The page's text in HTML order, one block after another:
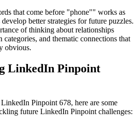
that come before "phone"" works as
better strategies for future puzzles.
of thinking about relationships
and thematic connections that
obvious.
LinkedIn Pinpoint
LinkedIn Pinpoint 678, here are some
future LinkedIn Pinpoint challenges: